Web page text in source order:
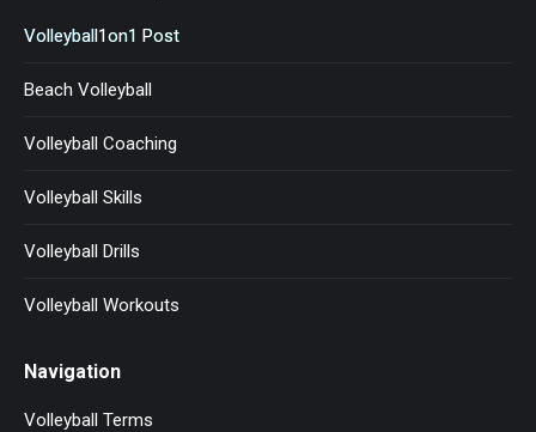
Volleyball1on1 Post
Beach Volleyball
Volleyball Coaching
Volleyball Skills
Volleyball Drills
Volleyball Workouts
Navigation
Volleyball Terms